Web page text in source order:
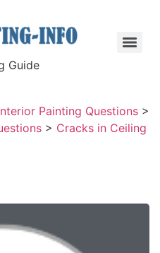
Guide
Painting Questions >
> Cracks in Ceiling